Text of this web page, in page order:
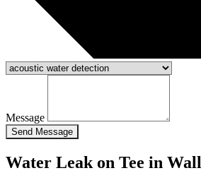
Message
Send Message
Water Leak on Tee in Wall